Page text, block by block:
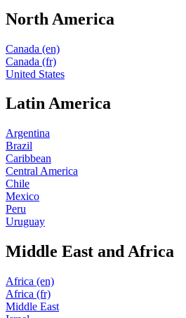
North America
Canada (en)
Canada (fr)
United States
Latin America
Argentina
Brazil
Caribbean
Central America
Chile
Mexico
Peru
Uruguay
Middle East and Africa
Africa (en)
Africa (fr)
Middle East